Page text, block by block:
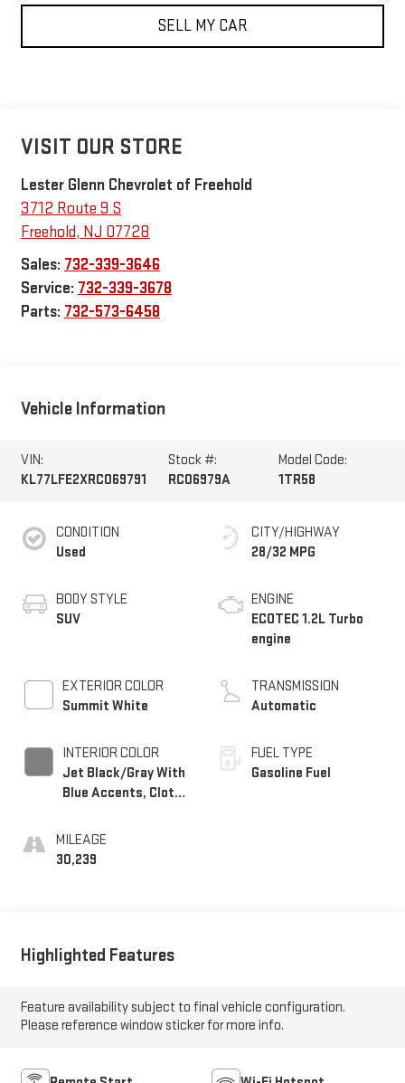
SELL MY CAR
VISIT OUR STORE
Lester Glenn Chevrolet of Freehold
3712 Route 9 S
Freehold, NJ 07728
Sales: 732-339-3646
Service: 732-339-3678
Parts: 732-573-6458
Vehicle Information
VIN:
KL77LFE2XRC069791
Stock #:
RC06979A
Model Code:
1TR58
CONDITION
Used
BODY STYLE
SUV
EXTERIOR COLOR
Summit White
INTERIOR COLOR
Jet Black/Gray With
Blue Accents, Cloth
MILEAGE
30,239
CITY/HIGHWAY
28/32 MPG
ENGINE
ECOTEC 1.2L Turbo
engine
TRANSMISSION
Automatic
FUEL TYPE
Gasoline Fuel
Highlighted Features
Feature availability subject to final vehicle configuration.
Please reference window sticker for more info.